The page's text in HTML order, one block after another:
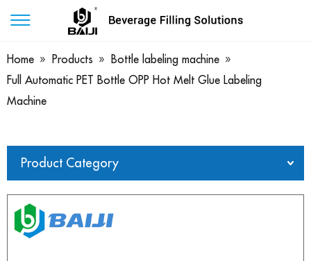
Home » Products » Bottle labeling machine »
Full Automatic PET Bottle OPP Hot Melt Glue Labeling
Machine
Product Category